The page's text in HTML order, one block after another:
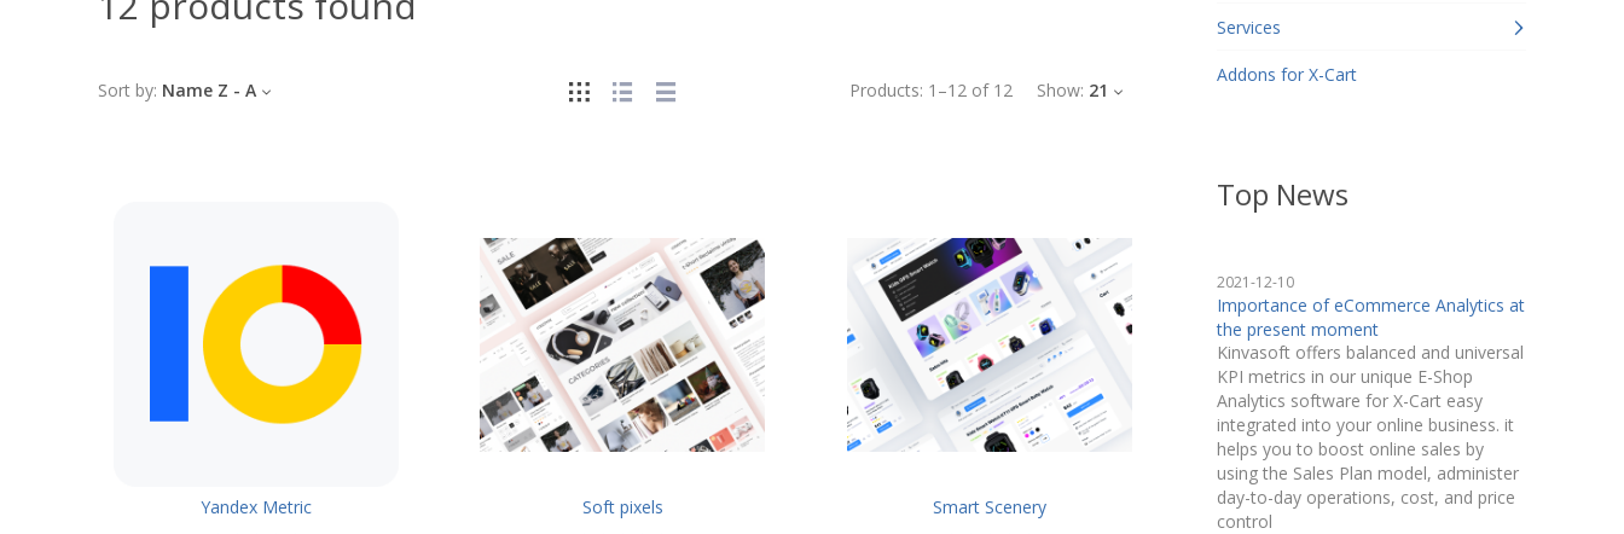
Products: 1 –12of 12 Show: 21
Sort by: Name Z - A
Yandex Metric Soft pixels Smart Scenery
Services
Addons for X-Cart
Top News
2021-12-10
Importance of eCommerce Analytics at
the present moment
Kinvasoft offers balanced and universal
KPI metrics in our unique E-Shop
Analytics software for X-Cart easy
integrated into your online business. it
helps you to boost online sales by
using the Sales Plan model, administer
day-to-day operations, cost, and price
control